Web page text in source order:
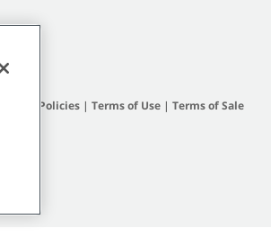
General Policies| Terms of Use| Terms of Sale